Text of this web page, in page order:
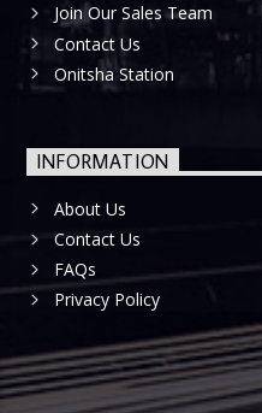
Join Our Sales Team
Contact Us
Onitsha Station
INFORMATION
About Us
Contact Us
FAQs
Privacy Policy